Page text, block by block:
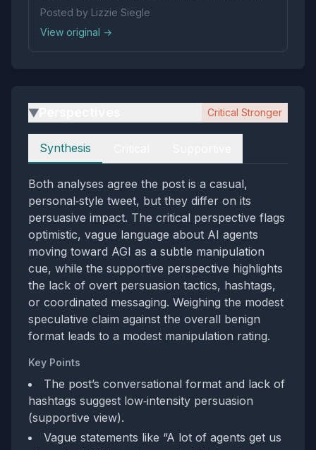
agent” A lot of agents get us closer to AGI and
Peter is here for it pic.twitter.com/rvlTVaxgUO
Posted by Lizzie Siegle
View original →
▶ Critical Stronger
Perspectives
Synthesis
Both analyses agree the post is a casual,
personal‑style tweet, but they differ on its
persuasive impact. The critical perspective flags
optimistic, vague language about AI agents
moving toward AGI as a subtle manipulation
cue, while the supportive perspective highlights
the lack of overt persuasion tactics, hashtags,
or coordinated messaging. Weighing the modest
speculative claim against the overall benign
format leads to a modest manipulation rating.
Key Points
The post’s conversational format and lack of
hashtags suggest low‑intensity persuasion
(supportive view).
Vague statements like “A lot of agents get us